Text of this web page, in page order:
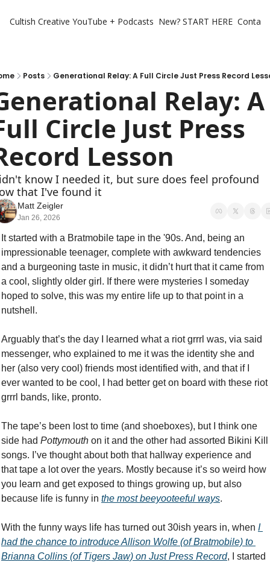
Cultish Creative YouTube + Podcasts New? START HERE
Posts Generational Relay: A Full Circle Just Press Record
Relay: A
Circle Just Press
Lesson
know I needed it, but sure does feel profound
that I've found it
Matt Zeigler
Jan 26, 2026
It started with a Bratmobile tape in the '90s. And, being an
impressionable teenager, complete with awkward tendencies
and a burgeoning taste in music, it didn’t hurt that it came from
a cool, slightly older girl. If there were mysteries I someday
hoped to solve, this was my entire life up to that point in a
nutshell.
Arguably that’s the day I learned what a riot grrrl was, via said
messenger, who explained to me it was the identity she and
her (also very cool) friends most identified with, and that if I
ever wanted to be cool, I had better get on board with these riot
grrrl bands, like, pronto.
The tape’s been lost to time (and shoeboxes), but I think one
side had Pottymouth on it and the other had assorted Bikini Kill
songs. I’ve thought about both that hallway experience and
that tape a lot over the years. Mostly because it’s so weird how
you learn and get exposed to things growing up, but also
because life is funny in the most beeyooteeful ways.
With the funny ways life has turned out 30ish years in, when I
had the chance to introduce Allison Wolfe (of Bratmobile) to
Brianna Collins (of Tigers Jaw) on Just Press Record, I started